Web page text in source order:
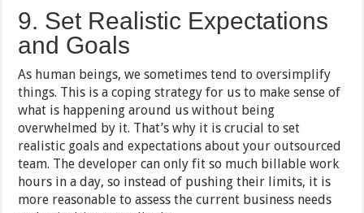
9. Set Realistic Expectations
and Goals
As human beings, we sometimes tend to oversimplify
things. This is a coping strategy for us to make sense of
what is happening around us without being
overwhelmed by it. That’s why it is crucial to set
realistic goals and expectations about your outsourced
team. The developer can only fit so much billable work
hours in a day, so instead of pushing their limits, it is
more reasonable to assess the current business needs